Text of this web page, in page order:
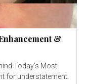
&
Today’s Most
for understatement.